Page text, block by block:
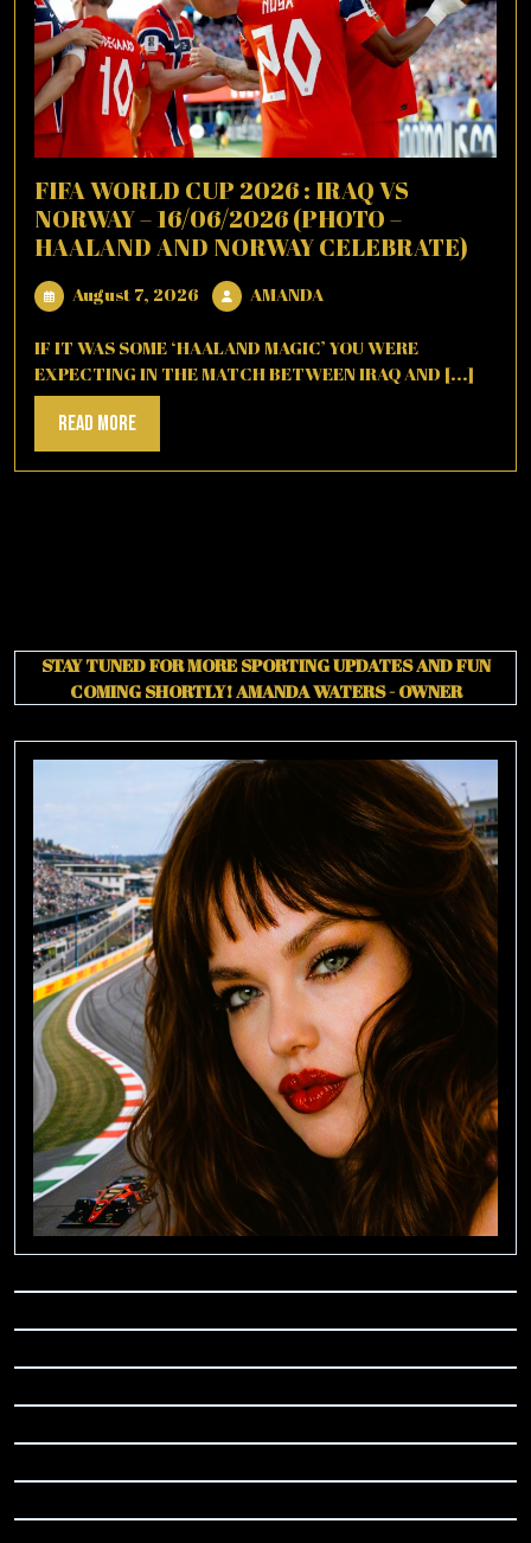
FIFA WORLD CUP 2026 : IRAQ VS
NORWAY – 16/06/2026 (PHOTO –
HAALAND AND NORWAY CELEBRATE)
August 7, 2026 August
2026
AMANDAAMANDA
IF IT WAS SOME ‘HAALAND MAGIC’ YOU WERE
EXPECTING IN THE MATCH BETWEEN IRAQ AND [...]
Read MoreRead
More
STAY TUNED FOR MORE SPORTING UPDATES AND FUN
COMING SHORTLY!AMANDA WATERS - OWNER